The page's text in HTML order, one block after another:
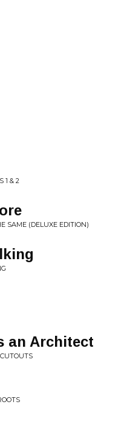
1 & 2
SAME (DELUXE EDITION)
an Architect